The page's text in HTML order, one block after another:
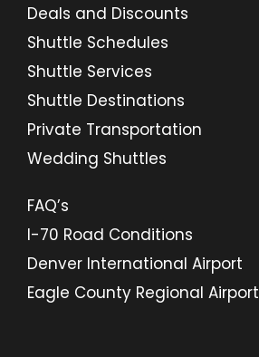
Deals and Discounts
Shuttle Schedules
Shuttle Services
Shuttle Destinations
Private Transportation
Wedding Shuttles
FAQ’s
I-70 Road Conditions
Denver International Airport
Eagle County Regional Airport